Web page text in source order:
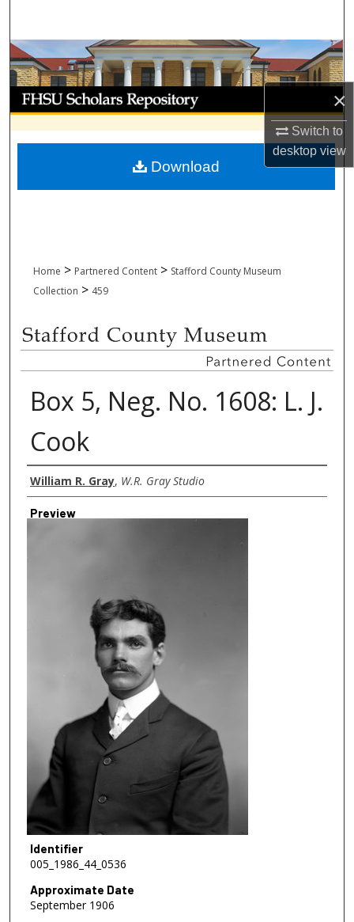
×
Switch to
desktopview
Browse Collections
My Account
About
Digital Commons Network™
Home > Partnered Content > Stafford County Museum
Collection > 459
Box 5, Neg. No. 1608: L. J.
Cook
Creator
William R. Gray, W.R. Gray Studio
Preview
Identifier
005_1986_44_0536
Approximate Date
September 1906
Download